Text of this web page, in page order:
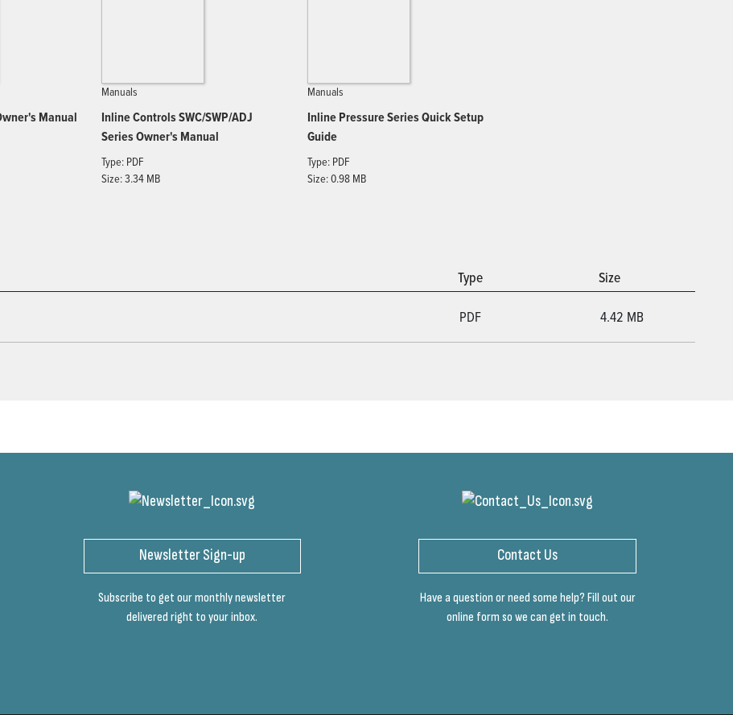
Manual
Manuals
Inline Controls SWC/SWP/ADJ
Series Owner's Manual
Type: PDF
Size: 3.34 MB
Manuals
Inline Pressure Series Quick Setup
Guide
Type: PDF
Size: 0.98 MB
Type
Size
PDF 4.42 MB
Newsletter Sign-up
Subscribe to get our monthly newsletter
delivered right to your inbox.
Contact Us
Have a question or need some help? Fill out our
online form so we can get in touch.